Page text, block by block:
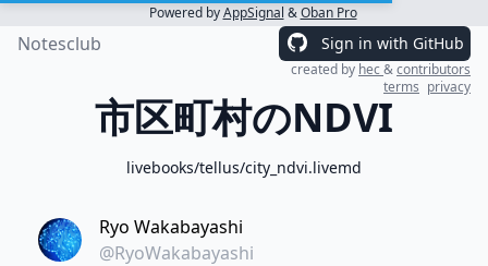
Powered byAppSignal &Oban Pro
Notesclub Sign in with GitHub
created by hec&contributors
terms privacy
市区町村のNDVI
livebooks/tellus/city_ndvi.livemd
Ryo Wakabayashi
@RyoWakabayashi